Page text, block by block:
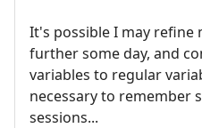
It's possible I may refine
further some day, and
variables to regular
necessary to remember
sessions...